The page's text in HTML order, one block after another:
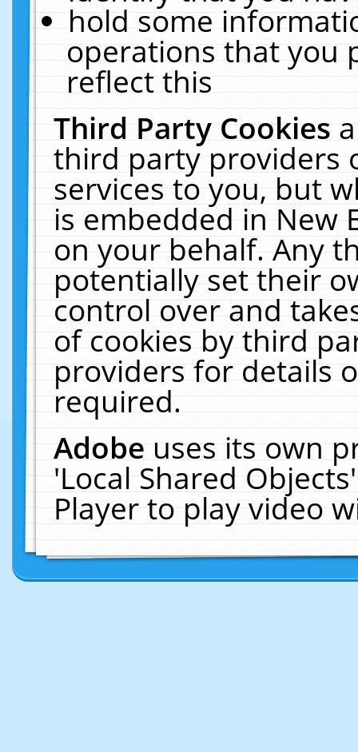
hold some
operations that you
reflect this
Third Party Cookies
third party providers
services to you, but
is embedded in New
on your behalf. Any
potentially set their
control over and
of cookies by third
providers for details
required.
Adobeuses its own
'Local Shared
Player to play video